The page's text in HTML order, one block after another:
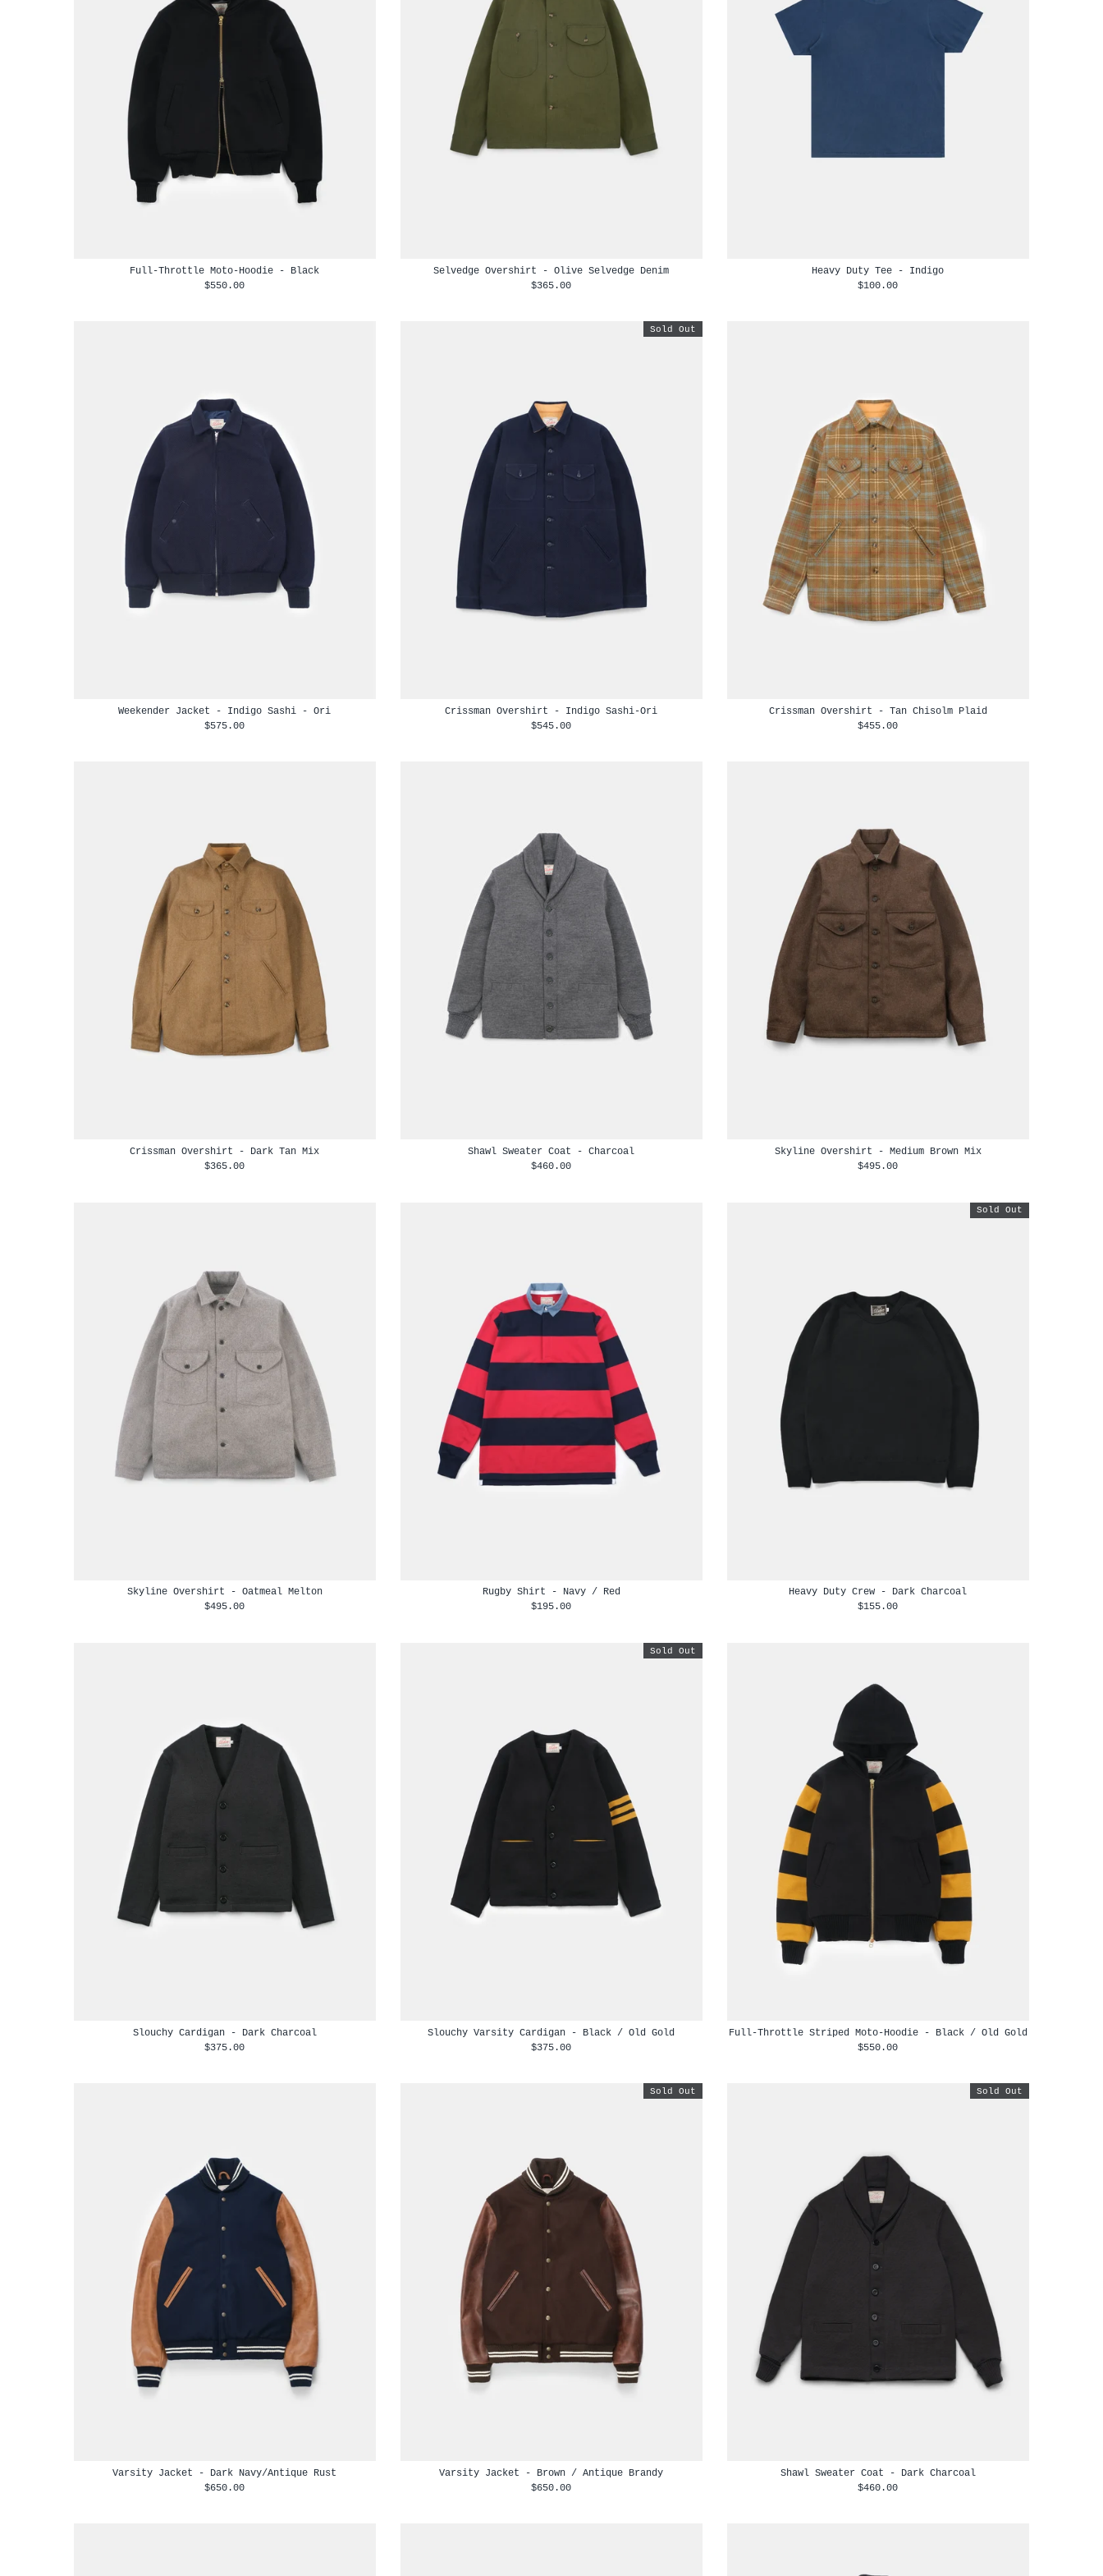
Full-Throttle Moto-Hoodie - Black
$550.00
Selvedge Overshirt - Olive Selvedge Denim
$365.00
Heavy Duty Tee - Indigo
$100.00
Weekender Jacket - Indigo Sashi - Ori
$575.00
Crissman Overshirt - Indigo Sashi-Ori
$545.00
Sold Out
Crissman Overshirt - Tan Chisolm Plaid
$455.00
Crissman Overshirt - Dark Tan Mix
$365.00
Shawl Sweater Coat - Charcoal
$460.00
Skyline Overshirt - Medium Brown Mix
$495.00
Skyline Overshirt - Oatmeal Melton
$495.00
Rugby Shirt - Navy / Red
$195.00
Heavy Duty Crew - Dark Charcoal
$155.00
Sold Out
Slouchy Cardigan - Dark Charcoal
$375.00
Slouchy Varsity Cardigan - Black / Old Gold
$375.00
Sold Out
Full-Throttle Striped Moto-Hoodie - Black / Old Gold
$550.00
Varsity Jacket - Dark Navy/Antique Rust
$650.00
Varsity Jacket - Brown / Antique Brandy
$650.00
Sold Out
Shawl Sweater Coat - Dark Charcoal
$460.00
Sold Out